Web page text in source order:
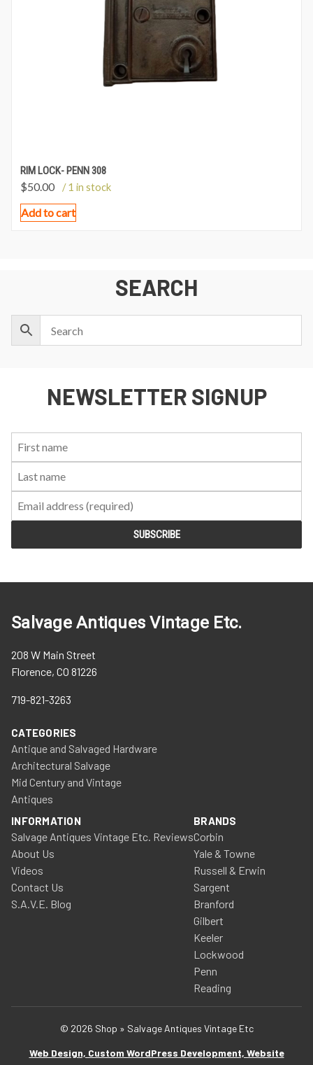
RIM LOCK- PENN 308
$50.00 / 1 in stock
Add to cart
SEARCH
NEWSLETTER SIGNUP
Salvage Antiques Vintage Etc.
208 W Main Street
Florence, CO 81226
719-821-3263
CATEGORIES
Antique and Salvaged Hardware
Architectural Salvage
Mid Century and Vintage
Antiques
INFORMATION
Salvage Antiques Vintage Etc. Reviews
About Us
Videos
Contact Us
S.A.V.E. Blog
BRANDS
Corbin
Yale & Towne
Russell & Erwin
Sargent
Branford
Gilbert
Keeler
Lockwood
Penn
Reading
© 2026 Shop » Salvage Antiques Vintage Etc
Web Design, Custom WordPress Development, Website